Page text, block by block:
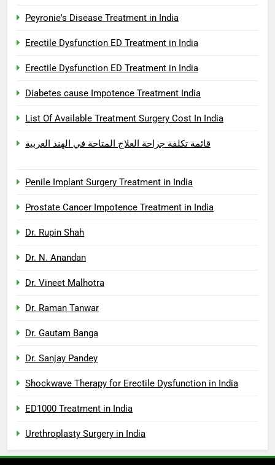
Peyronie's Disease Treatment in India
Erectile Dysfunction ED Treatment in India
Erectile Dysfunction ED Treatment in India
Diabetes cause Impotence Treatment India
List Of Available Treatment Surgery Cost In India
قائمة تكلفة جراحة العلاج المتاحة في الهند العربية
Penile Implant Surgery Treatment in India
Prostate Cancer Impotence Treatment in India
Dr. Rupin Shah
Dr. N. Anandan
Dr. Vineet Malhotra
Dr. Raman Tanwar
Dr. Gautam Banga
Dr. Sanjay Pandey
Shockwave Therapy for Erectile Dysfunction in India
ED1000 Treatment in India
Urethroplasty Surgery in India